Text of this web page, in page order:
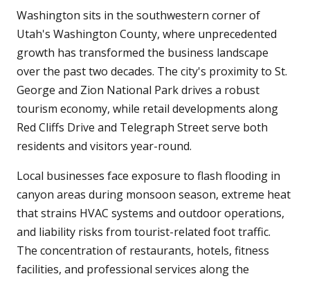
Washington sits in the southwestern corner of
Utah's Washington County, where unprecedented
growth has transformed the business landscape
over the past two decades. The city's proximity to St.
George and Zion National Park drives a robust
tourism economy, while retail developments along
Red Cliffs Drive and Telegraph Street serve both
residents and visitors year-round.
Local businesses face exposure to flash flooding in
canyon areas during monsoon season, extreme heat
that strains HVAC systems and outdoor operations,
and liability risks from tourist-related foot traffic.
The concentration of restaurants, hotels, fitness
facilities, and professional services along the